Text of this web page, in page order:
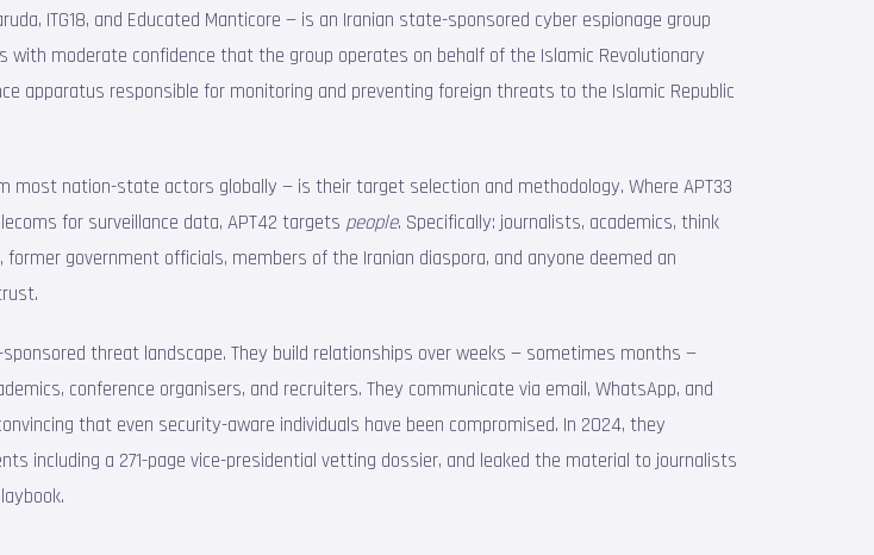
ITG18, and Educated Manticore — is an Iranian state-sponsored cyber espionage group
moderate confidence that the group operates on behalf of the Islamic Revolutionary
apparatus responsible for monitoring and preventing foreign threats to the Islamic Republic
nation-state actors globally — is their target selection and methodology. Where APT33
for surveillance data, APT42 targets people. Specifically: journalists, academics, think
government officials, members of the Iranian diaspora, and anyone deemed an
threat landscape. They build relationships over weeks — sometimes months —
conference organisers, and recruiters. They communicate via email, WhatsApp, and
that even security-aware individuals have been compromised. In 2024, they
including a 271-page vice-presidential vetting dossier, and leaked the material to journalists